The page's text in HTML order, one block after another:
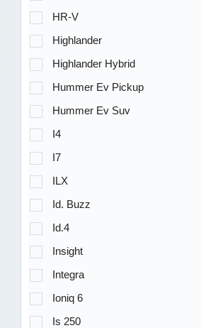
HR-V
Highlander
Highlander Hybrid
Hummer Ev Pickup
Hummer Ev Suv
I4
I7
ILX
Id. Buzz
Id.4
Insight
Integra
Ioniq 6
Is 250